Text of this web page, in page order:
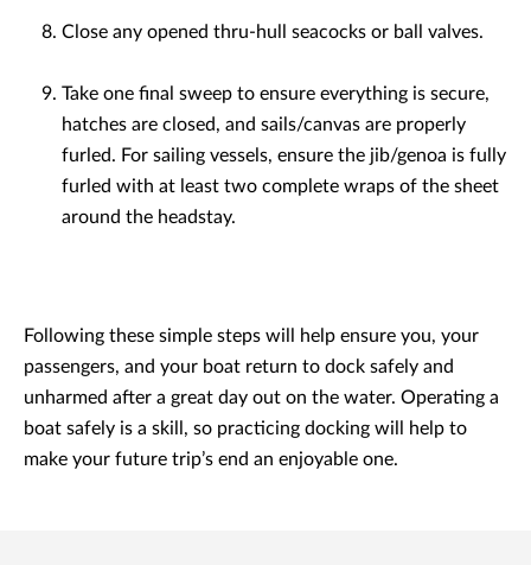
Close any opened thru-hull seacocks or ball valves.
Take one final sweep to ensure everything is secure,
hatches are closed, and sails/canvas are properly
furled. For sailing vessels, ensure the jib/genoa is fully
furled with at least two complete wraps of the sheet
around the headstay.
Following these simple steps will help ensure you, your
passengers, and your boat return to dock safely and
unharmed after a great day out on the water. Operating a
boat safely is a skill, so practicing docking will help to
make your future trip’s end an enjoyable one.